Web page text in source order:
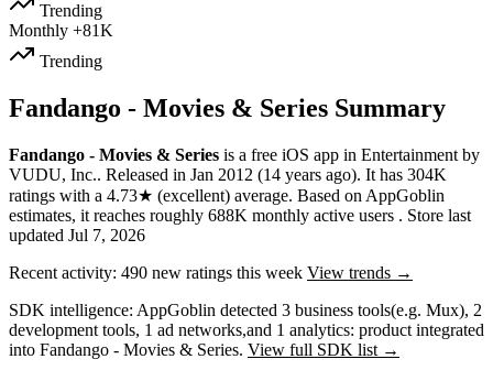
Trending
Monthly +81K
Trending
Fandango - Movies & Series Summary
Fandango - Movies & Series is a free iOS app in Entertainment by
VUDU, Inc.. Released in Jan 2012 (14 years ago). It has 304K
ratings with a 4.73★ (excellent) average. Based on AppGoblin
estimates, it reaches roughly 688K monthly active users . Store last
updated Jul 7, 2026
Recent activity: 490 new ratings this week View trends →
SDK intelligence: AppGoblin detected 3 business tools(e.g. Mux), 2
development tools, 1 ad networks,and 1 analytics: product integrated
into Fandango - Movies & Series. View full SDK list →